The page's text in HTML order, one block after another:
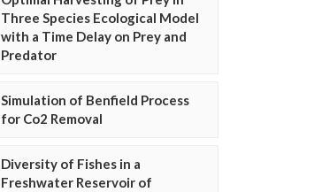
Three Species Ecological Model
with a Time Delay on Prey and
Predator
Simulation of Benfield Process
for Co2 Removal
Diversity of Fishes in a
Freshwater Reservoir of